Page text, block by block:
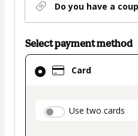
Do you have a
Select payment method
Card
Use two cards
Card
selected
method